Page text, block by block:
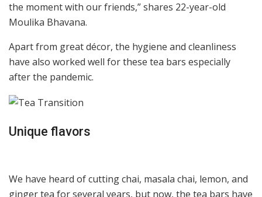
the moment with our friends,” shares 22-year-old
Moulika Bhavana.
Apart from great décor, the hygiene and cleanliness
have also worked well for these tea bars especially
after the pandemic.
Unique flavors
We have heard of cutting chai, masala chai, lemon, and
ginger tea for several years, but now, the tea bars have